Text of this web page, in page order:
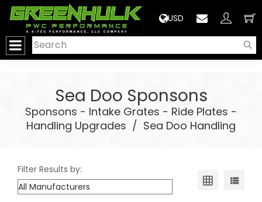
USD
Sea Doo Sponsons
Sponsons - Intake Grates - Ride Plates -
Handling Upgrades / Sea Doo Handling
Filter Results by: